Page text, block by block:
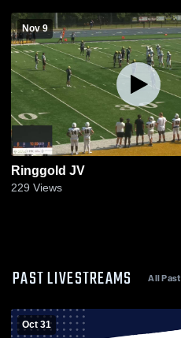
Nov 9
Ringgold JV
229 Views
PAST LIVESTREAMS All
Oct 31